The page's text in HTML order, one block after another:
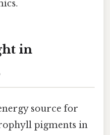
in
source for
pigments in